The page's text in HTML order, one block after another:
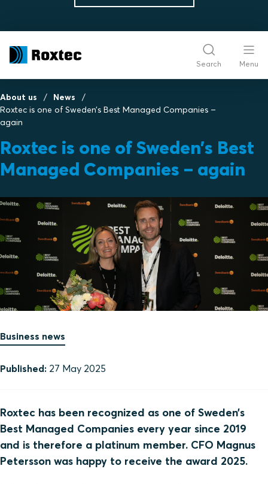
Search Menu
About us
News
Roxtec is one of Sweden’s Best Managed Companies –
again
Roxtec is one of Sweden’s Best
Managed Companies – again
Business news
Published: 27 May 2025
Roxtec has been recognized as one of Sweden’s
Best Managed Companies every year since 2019
and is therefore a platinum member. CFO Magnus
Petersson was happy to receive the award 2025.